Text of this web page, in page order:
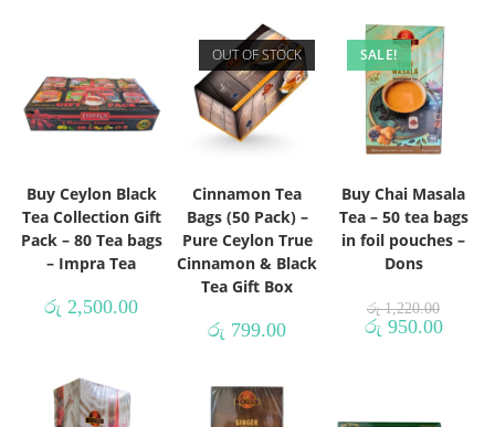
Buy Ceylon Black
Tea Collection Gift
Pack – 80 Tea bags
– Impra Tea
රු 2,500.00
OUT OF STOCK
Cinnamon Tea
Bags (50 Pack) –
Pure Ceylon True
Cinnamon & Black
Tea Gift Box
රු 799.00
SALE!
Buy Chai Masala
Tea – 50 tea bags
in foil pouches –
Dons
රු1,220.00
රු 950.00